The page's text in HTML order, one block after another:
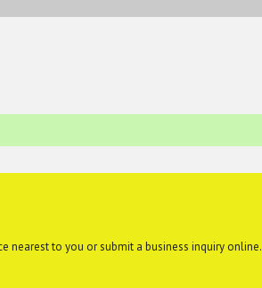
nearest to you or submit a business inquiry online.